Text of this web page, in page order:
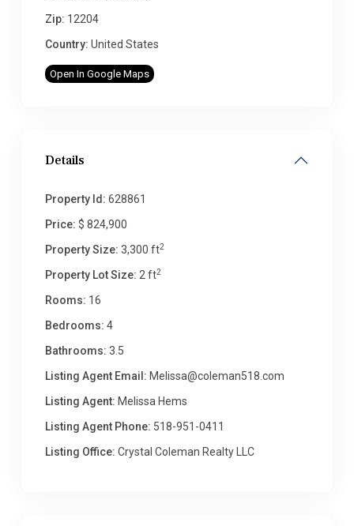
Zip: 12204
Country: United States
Open In Google Maps
Details
Property Id: 628861
Price: $ 824,900
Property Size: 3,300 ft2
Property Lot Size: 2 ft2
Rooms: 16
Bedrooms: 4
Bathrooms: 3.5
Listing Agent Email: Melissa@coleman518.com
Listing Agent: Melissa Hems
Listing Agent Phone: 518-951-0411
Listing Office: Crystal Coleman Realty LLC